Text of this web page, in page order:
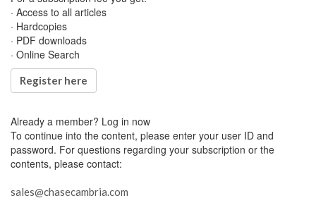
· Access to all articles
· Hardcopies
· PDF downloads
· Online Search
Register here
Already a member? Log in now
To continue into the content, please enter your user ID and
password. For questions regarding your subscription or the
contents, please contact:
sales@chasecambria.com